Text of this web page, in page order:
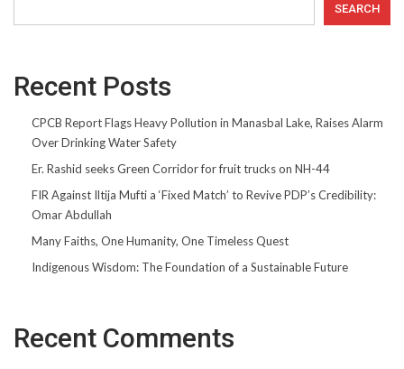
SEARCH
Recent Posts
CPCB Report Flags Heavy Pollution in Manasbal Lake, Raises Alarm
Over Drinking Water Safety
Er. Rashid seeks Green Corridor for fruit trucks on NH-44
FIR Against Iltija Mufti a ‘Fixed Match’ to Revive PDP’s Credibility:
Omar Abdullah
Many Faiths, One Humanity, One Timeless Quest
Indigenous Wisdom: The Foundation of a Sustainable Future
Recent Comments